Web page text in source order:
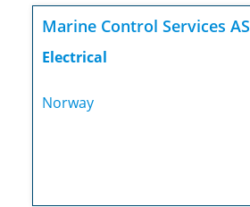
Marine Control Services AS
Electrical
Norway